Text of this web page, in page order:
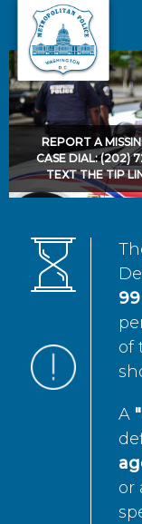
Skip to main content
REPORT A
CASE DIAL: (202)
TEXT THE TIP
of
A
or